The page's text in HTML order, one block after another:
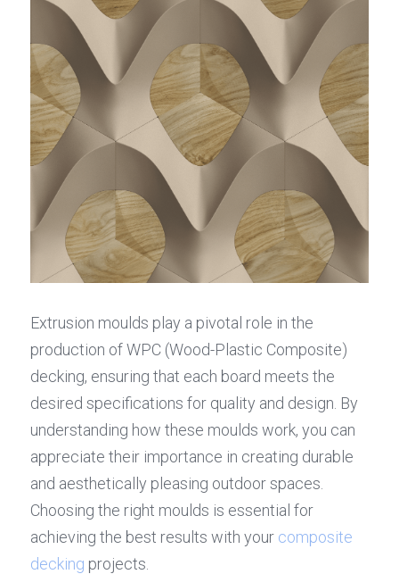
Extrusion moulds play a pivotal role in the
production of WPC (Wood-Plastic Composite)
decking, ensuring that each board meets the
desired specifications for quality and design. By
understanding how these moulds work, you can
appreciate their importance in creating durable
and aesthetically pleasing outdoor spaces.
Choosing the right moulds is essential for
achieving the best results with your composite
decking projects.